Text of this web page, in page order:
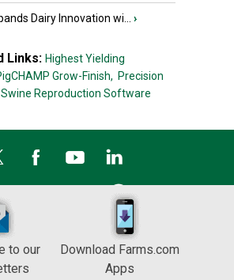
Dairy Innovation wi... ›
Links: Highest Yielding
Grow-Finish, Precision
Swine Reproduction Software
to our
Download Farms.com
Apps